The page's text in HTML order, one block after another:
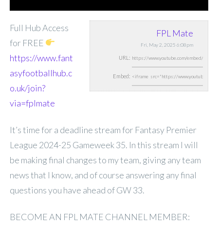
FPL Mate
Fri, May 2, 2025 6:08pm
URL:
Embed:
Full Hub Access
for FREE
https://www.fant
asyfootballhub.c
o.uk/join?
via=fplmate
It’s time for a deadline stream for Fantasy Premier
League 2024-25 Gameweek 35. In this stream I will
be making final changes to my team, giving any team
news that I know, and of course answering any final
questions you have ahead of GW 33.
BECOME AN FPL MATE CHANNEL MEMBER: